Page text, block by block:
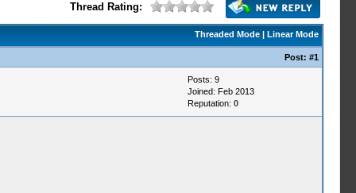
Thread Rating:
Threaded Mode| Linear Mode
Post: #1
Posts: 9
Joined: Feb 2013
Reputation: 0